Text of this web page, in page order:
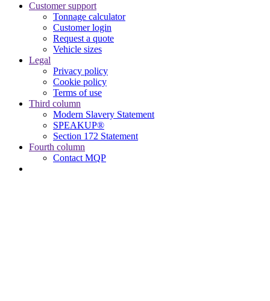
Customer support
Tonnage calculator
Customer login
Request a quote
Vehicle sizes
Legal
Privacy policy
Cookie policy
Terms of use
Third column
Modern Slavery Statement
SPEAKUP®
Section 172 Statement
Fourth column
Contact MQP